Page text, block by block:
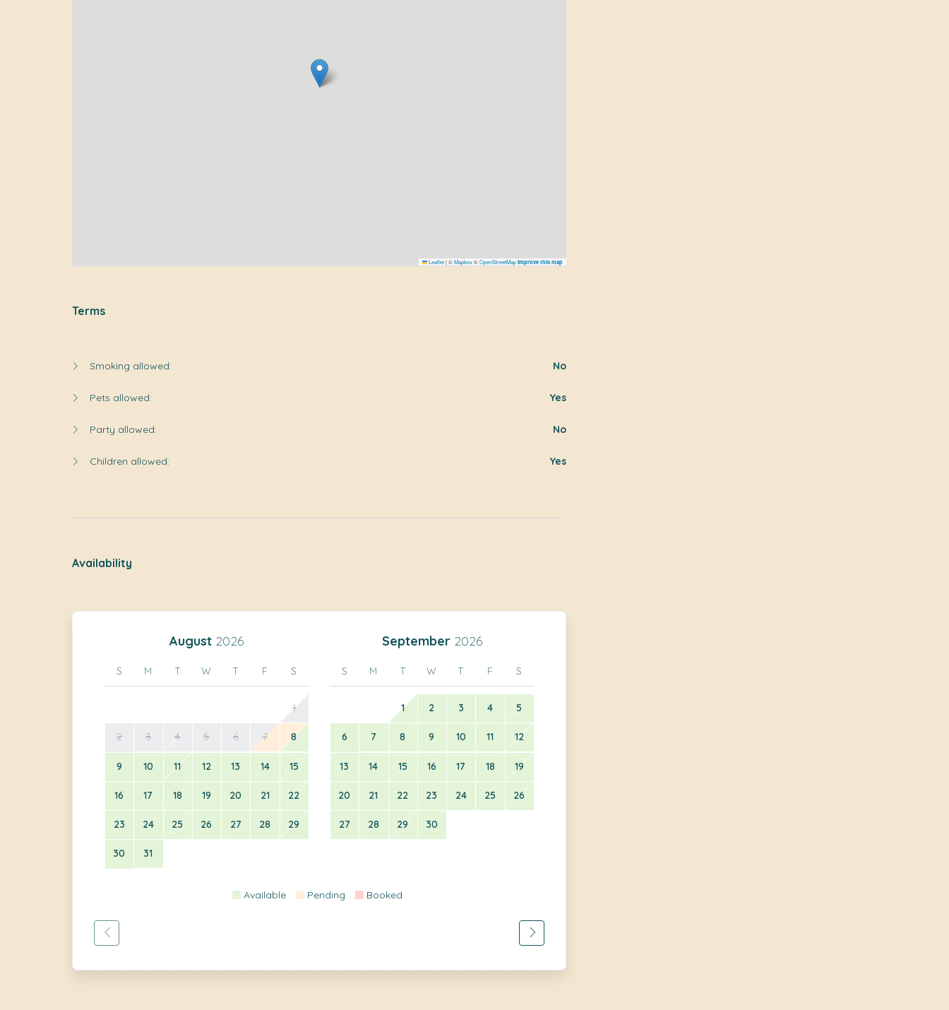
Leaflet|©Mapbox©OpenStreetMap Improve this map
Terms
Smoking allowed: No
Pets allowed: Yes
Party allowed: No
Children allowed: Yes
Availability
August 2026
S M T W T F S
1
2 3 4 5 6 7 8
9 10 11 12 13 14 15
16 17 18 19 20 21 22
23 24 25 26 27 28 29
30 31
September 2026
S M T W T F S
1 2 3 4 5
6 7 8 9 10 11 12
13 14 15 16 17 18 19
20 21 22 23 24 25 26
27 28 29 30
Available Pending Booked